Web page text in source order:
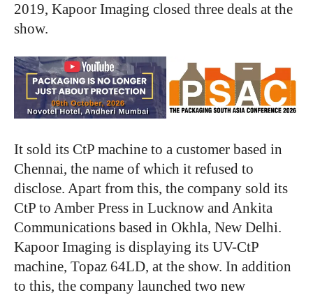
2019, Kapoor Imaging closed three deals at the
show.
It sold its CtP machine to a customer based in
Chennai, the name of which it refused to
disclose. Apart from this, the company sold its
CtP to Amber Press in Lucknow and Ankita
Communications based in Okhla, New Delhi.
Kapoor Imaging is displaying its UV-CtP
machine, Topaz 64LD, at the show. In addition
to this, the company launched two new